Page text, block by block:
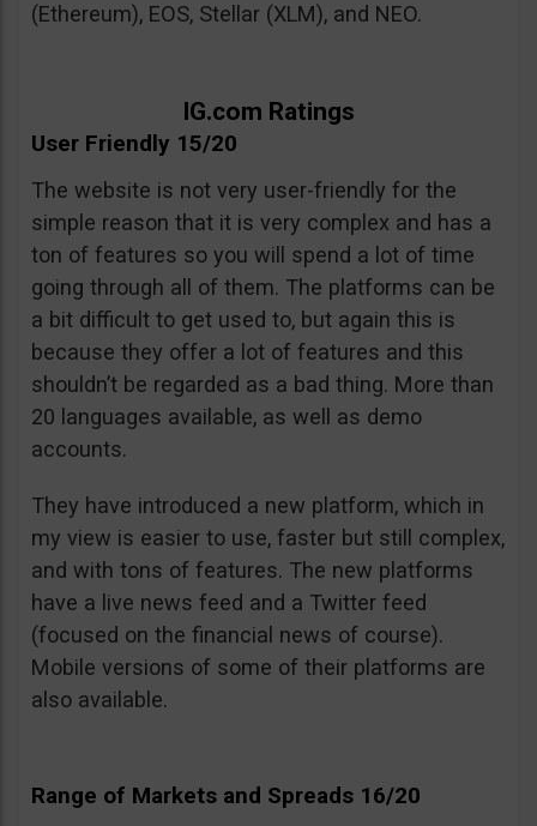
(Ethereum), EOS, Stellar (XLM), and NEO.
IG.com Ratings
User Friendly 15/20
The website is not very user-friendly for the
simple reason that it is very complex and has a
ton of features so you will spend a lot of time
going through all of them. The platforms can be
a bit difficult to get used to, but again this is
because they offer a lot of features and this
shouldn’t be regarded as a bad thing. More than
20 languages available, as well as demo
accounts.
They have introduced a new platform, which in
my view is easier to use, faster but still complex,
and with tons of features. The new platforms
have a live news feed and a Twitter feed
(focused on the financial news of course).
Mobile versions of some of their platforms are
also available.
Range of Markets and Spreads 16/20